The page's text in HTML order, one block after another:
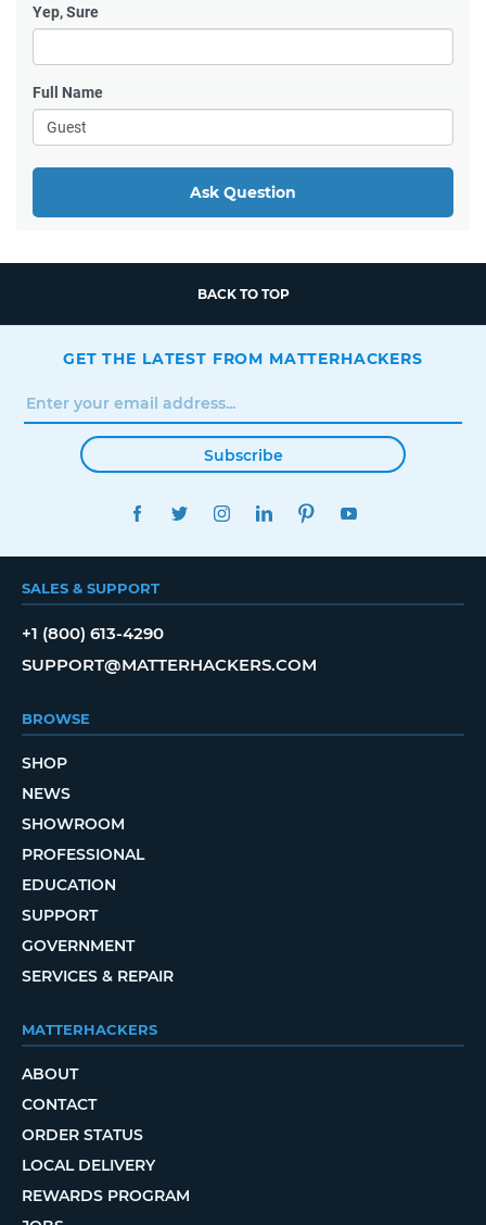
Yep, Sure
Full Name
Ask Question
BACK TO TOP
GET THE LATEST FROM MATTERHACKERS
Subscribe
FACEBOOKTWITTERINSTAGRAMLINKEDINPINTEREST
SALES & SUPPORT
+1 (800) 613-4290
SUPPORT@MATTERHACKERS.COM
BROWSE
SHOP
NEWS
SHOWROOM
PROFESSIONAL
EDUCATION
SUPPORT
GOVERNMENT
SERVICES & REPAIR
MATTERHACKERS
ABOUT
CONTACT
ORDER STATUS
LOCAL DELIVERY
REWARDS PROGRAM